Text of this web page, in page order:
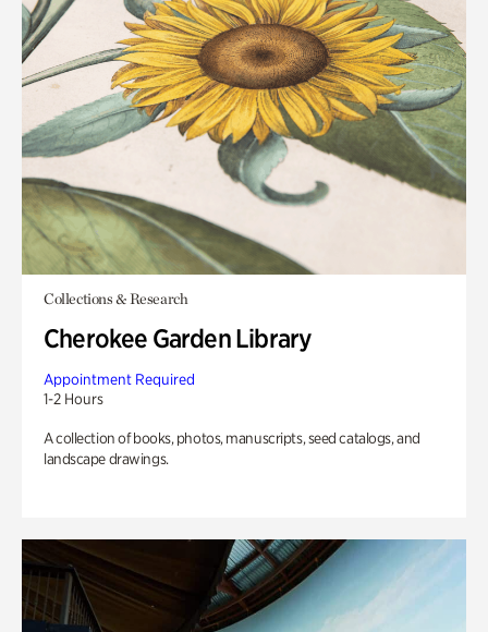
Collections & Research
Cherokee Garden Library
Appointment Required
1-2 Hours
A collection of books, photos, manuscripts, seed catalogs, and
landscape drawings.